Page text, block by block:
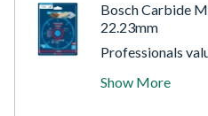
Bosch Carbide
22.23mm
Professionals
stone and metal.
Show More